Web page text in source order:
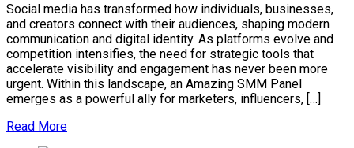
Social media has transformed how individuals, businesses,
and creators connect with their audiences, shaping modern
communication and digital identity. As platforms evolve and
competition intensifies, the need for strategic tools that
accelerate visibility and engagement has never been more
urgent. Within this landscape, an Amazing SMM Panel
emerges as a powerful ally for marketers, influencers, […]
Read More